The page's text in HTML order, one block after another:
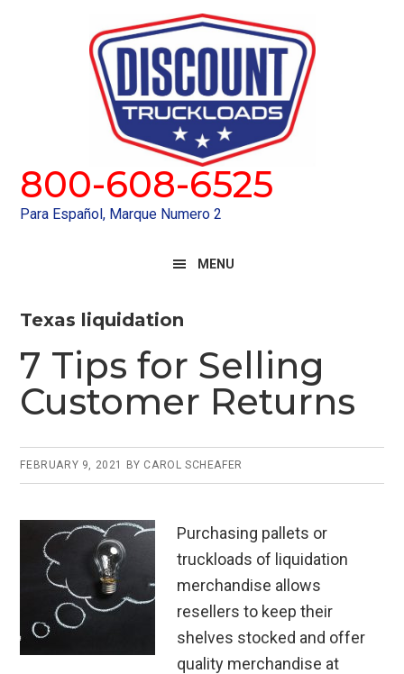
800-608-6525
Para Español, Marque Numero 2
MENU
Texas liquidation
7 Tips for Selling
Customer Returns
FEBRUARY 9, 2021 BY CAROL SCHEAFER
Purchasing pallets or
truckloads of liquidation
merchandise allows
resellers to keep their
shelves stocked and offer
quality merchandise at